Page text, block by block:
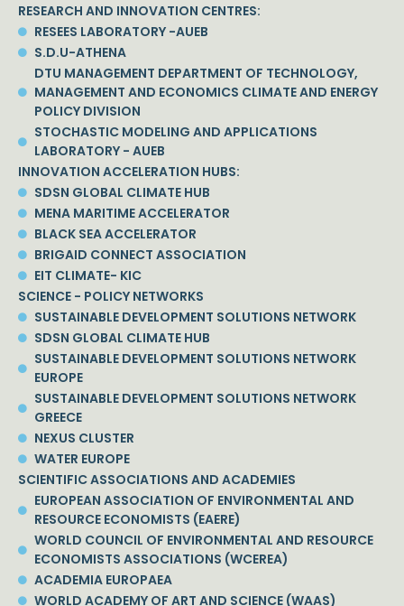
RESEARCH AND INNOVATION CENTRES:
RESEES LABORATORY -AUEB
S.D.U-ATHENA
DTU MANAGEMENT DEPARTMENT OF TECHNOLOGY,
MANAGEMENT AND ECONOMICS CLIMATE AND ENERGY
POLICY DIVISION
STOCHASTIC MODELING AND APPLICATIONS
LABORATORY - AUEB
INNOVATION ACCELERATION HUBS:
SDSN GLOBAL CLIMATE HUB
MENA MARITIME ACCELERATOR
BLACK SEA ACCELERATOR
BRIGAID CONNECT ASSOCIATION
EIT CLIMATE- KIC
SCIENCE - POLICY NETWORKS
SUSTAINABLE DEVELOPMENT SOLUTIONS NETWORK
SDSN GLOBAL CLIMATE HUB
SUSTAINABLE DEVELOPMENT SOLUTIONS NETWORK
EUROPE
SUSTAINABLE DEVELOPMENT SOLUTIONS NETWORK
GREECE
NEXUS CLUSTER
WATER EUROPE
SCIENTIFIC ASSOCIATIONS AND ACADEMIES
EUROPEAN ASSOCIATION OF ENVIRONMENTAL AND
RESOURCE ECONOMISTS (EAERE)
WORLD COUNCIL OF ENVIRONMENTAL AND RESOURCE
ECONOMISTS ASSOCIATIONS (WCEREA)
ACADEMIA EUROPAEA
WORLD ACADEMY OF ART AND SCIENCE (WAAS)